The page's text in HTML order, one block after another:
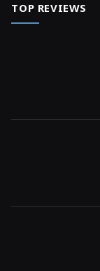
TOP REVIEWS